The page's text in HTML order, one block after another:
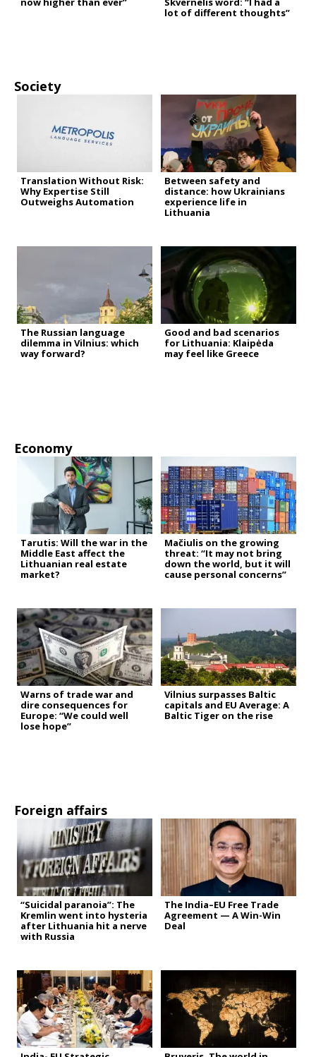
lot of different thoughts”
Society
Translation Without Risk:
Why Expertise Still
Outweighs Automation
Between safety and
distance: how Ukrainians
experience life in
Lithuania
The Russian language
dilemma in Vilnius: which
way forward?
Good and bad scenarios
for Lithuania: Klaipėda
may feel like Greece
Economy
Tarutis: Will the war in the
Middle East affect the
Lithuanian real estate
market?
Mačiulis on the growing
threat: “It may not bring
down the world, but it will
cause personal concerns”
Warns of trade war and
dire consequences for
Europe: “We could well
lose hope”
Vilnius surpasses Baltic
capitals and EU Average: A
Baltic Tiger on the rise
Foreign affairs
“Suicidal paranoia”: The
Kremlin went into hysteria
after Lithuania hit a nerve
with Russia
The India–EU Free Trade
Agreement — A Win-Win
Deal